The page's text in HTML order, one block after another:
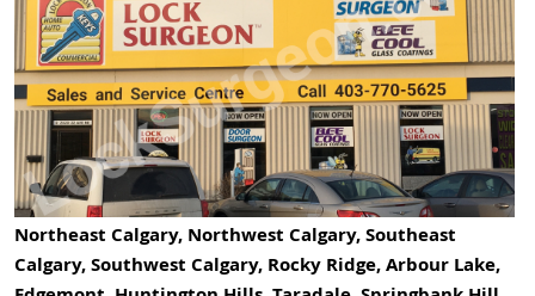
Northeast Calgary, Northwest Calgary, Southeast
Calgary, Southwest Calgary, Rocky Ridge, Arbour Lake,